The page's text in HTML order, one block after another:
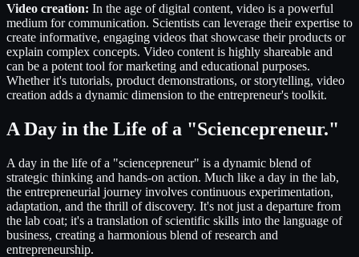
Video creation: In the age of digital content, video is a powerful
medium for communication. Scientists can leverage their expertise to
create informative, engaging videos that showcase their products or
explain complex concepts. Video content is highly shareable and
can be a potent tool for marketing and educational purposes.
Whether it's tutorials, product demonstrations, or storytelling, video
creation adds a dynamic dimension to the entrepreneur's toolkit.
A Day in the Life of a "Sciencepreneur."
A day in the life of a "sciencepreneur" is a dynamic blend of
strategic thinking and hands-on action. Much like a day in the lab,
the entrepreneurial journey involves continuous experimentation,
adaptation, and the thrill of discovery. It's not just a departure from
the lab coat; it's a translation of scientific skills into the language of
business, creating a harmonious blend of research and
entrepreneurship.